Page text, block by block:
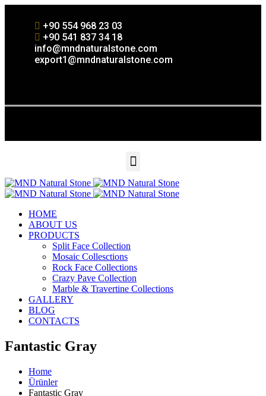
+90 554 968 23 03
+90 541 837 34 18
info@mndnaturalstone.com
export1@mndnaturalstone.com
HOME
ABOUT US
PRODUCTS
Split Face Collection
Mosaic Collesctions
Rock Face Collections
Crazy Pave Collection
Marble & Travertine Collections
GALLERY
BLOG
CONTACTS
Fantastic Gray
Home
Ürünler
Fantastic Gray